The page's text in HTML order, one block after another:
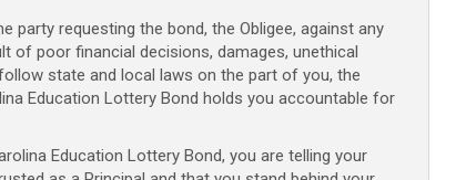
party requesting the bond, the Obligee, against any
of poor financial decisions, damages, unethical
state and local laws on the part of you, the
Education Lottery Bond holds you accountable for
Education Lottery Bond, you are telling your